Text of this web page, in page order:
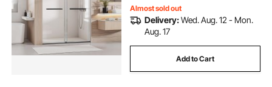
Almost sold out
Delivery:Wed. Aug. 12 - Mon.
Aug. 17
Add to Cart